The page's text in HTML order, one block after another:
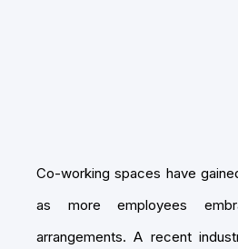
Co-working spaces have
as more employees
arrangements. A recent